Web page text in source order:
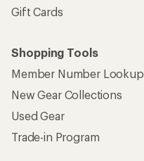
Gift Cards
Shopping Tools
Member Number Lookup
New Gear Collections
Used Gear
Trade-in Program